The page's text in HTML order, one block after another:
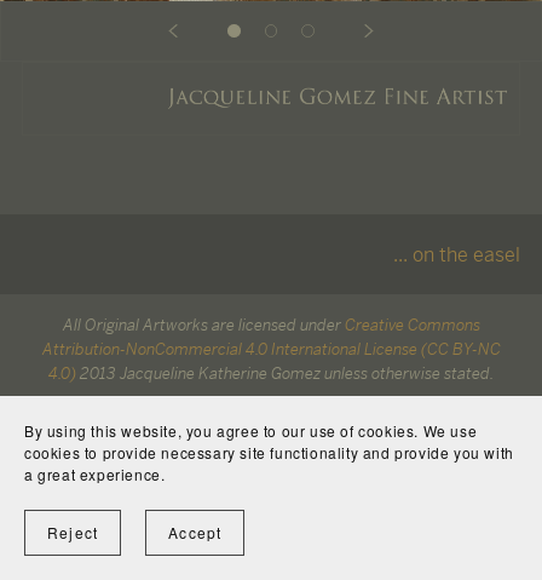
... on the easel
All Original Artworks are licensed under Creative Commons
Attribution-NonCommercial 4.0 International License (CC BY-NC
4.0) 2013 Jacqueline Katherine Gomez unless otherwise stated.
By using this website, you agree to our use of cookies. We use
cookies to provide necessary site functionality and provide you with
a great experience.
Reject Accept